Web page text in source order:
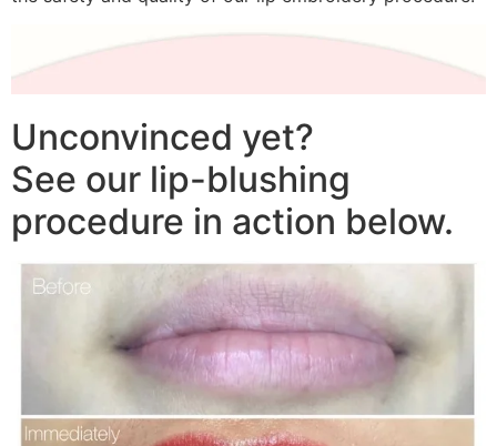
Unconvinced yet?
See our lip-blushing
procedure in action below.